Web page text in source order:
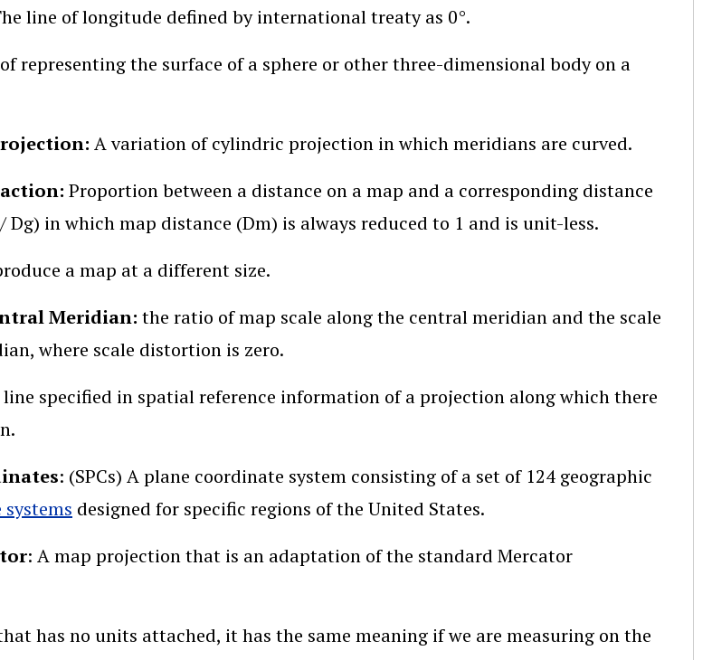
line of longitude defined by international treaty as 0°.
representing the surface of a sphere or other three-dimensional body on a
A variation of cylindric projection in which meridians are curved.
Proportion between a distance on a map and a corresponding distance
Dg) in which map distance (Dm) is always reduced to 1 and is unit-less.
a map at a different size.
Meridian: the ratio of map scale along the central meridian and the scale
where scale distortion is zero.
specified in spatial reference information of a projection along which there
: (SPCs) A plane coordinate system consisting of a set of 124 geographic
designed for specific regions of the United States.
: A map projection that is an adaptation of the standard Mercator
has no units attached, it has the same meaning if we are measuring on the